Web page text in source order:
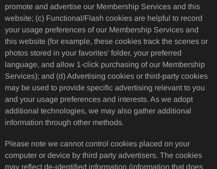
promote and advertise our Membership Services and this
website; (c) Functional/Flash cookies are helpful to record
your usage preferences of our Membership Services and
this website (for example, these cookies track the scenes or
photos stored in your favorites' folder, your preferred
language, and allow 1-click purchasing of our Membership
Services); and (d) Advertising cookies or third-party cookies
may be used to provide specific advertising relevant to you
and your usage preferences and interests. As we adopt
additional technologies, we may also gather additional
information through other methods.
Please note we cannot control cookies placed on your
computer or device by third party advertisers. The cookies
may reflect de-identified information (information that does